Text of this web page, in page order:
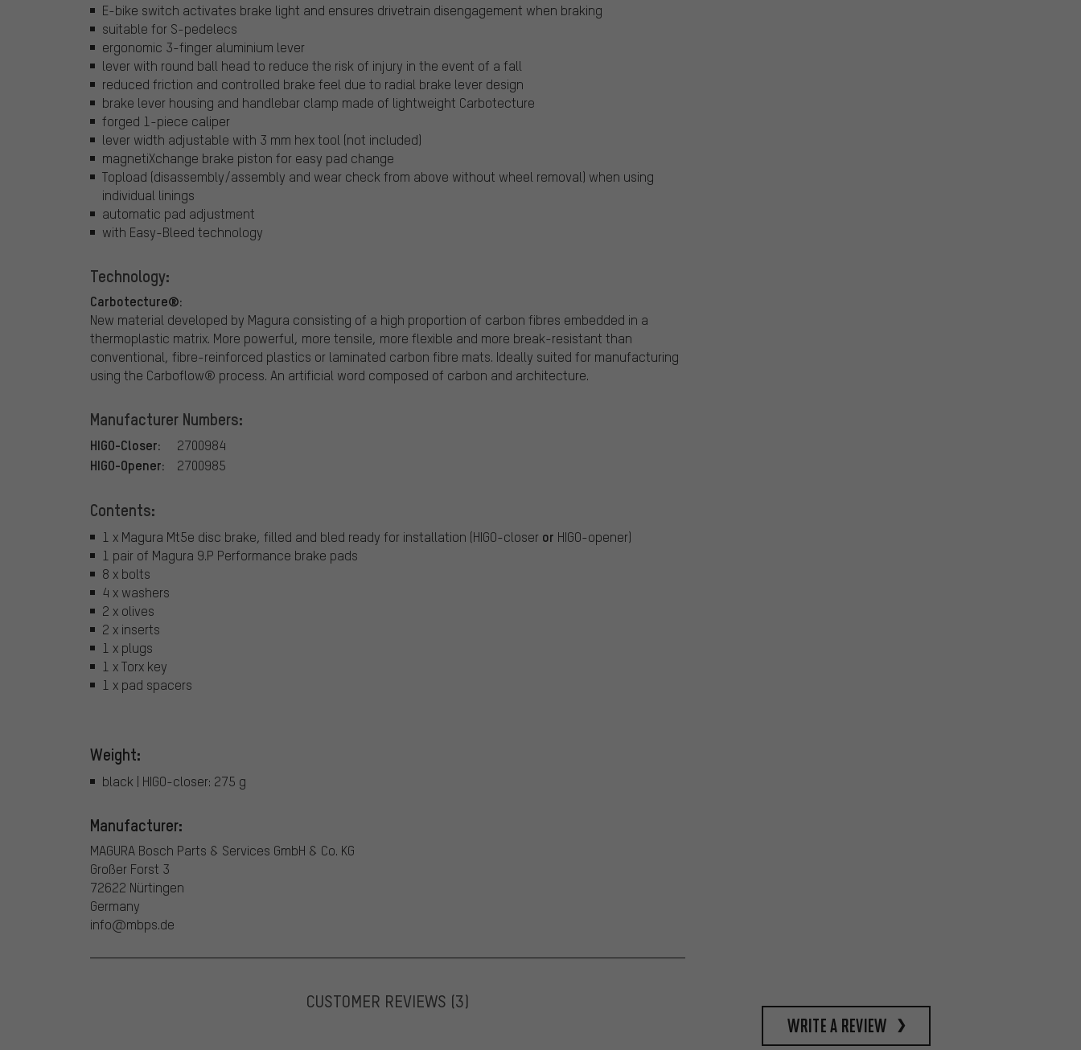
E-bike switch activates brake light and ensures drivetrain disengagement when braking
suitable for S-pedelecs
ergonomic 3-finger aluminium lever
lever with round ball head to reduce the risk of injury in the event of a fall
reduced friction and controlled brake feel due to radial brake lever design
brake lever housing and handlebar clamp made of lightweight Carbotecture
forged 1-piece caliper
lever width adjustable with 3 mm hex tool (not included)
magnetiXchange brake piston for easy pad change
Topload (disassembly/assembly and wear check from above without wheel removal) when using
individual linings
automatic pad adjustment
with Easy-Bleed technology
Technology:
Carbotecture®:
New material developed by Magura consisting of a high proportion of carbon fibres embedded in a
thermoplastic matrix. More powerful, more tensile, more flexible and more break-resistant than
conventional, fibre-reinforced plastics or laminated carbon fibre mats. Ideally suited for manufacturing
using the Carboflow® process. An artificial word composed of carbon and architecture.
Manufacturer Numbers:
HIGO-Closer: 2700984
HIGO-Opener: 2700985
Contents:
1 x Magura Mt5e disc brake, filled and bled ready for installation (HIGO-closer or HIGO-opener)
1 pair of Magura 9.P Performance brake pads
8 x bolts
4 x washers
2 x olives
2 x inserts
1 x plugs
1 x Torx key
1 x pad spacers
Weight:
black | HIGO-closer: 275 g
Manufacturer:
MAGURA Bosch Parts & Services GmbH & Co. KG
Großer Forst 3
72622 Nürtingen
Germany
info@mbps.de
CUSTOMER REVIEWS (3)
write a review